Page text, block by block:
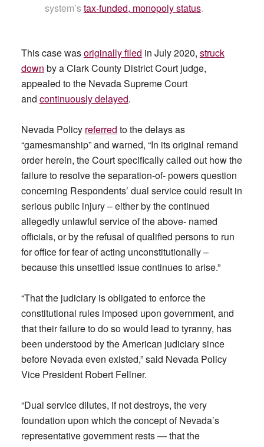
system’stax-funded, monopoly status.
This case wasoriginally filed in July 2020, struck
down by a Clark County District Court judge,
appealed to the Nevada Supreme Court
and continuously delayed.
Nevada Policy referred to the delays as
“gamesmanship” and warned, “In its original remand
order herein, the Court specifically called out how the
failure to resolve the separation-of- powers question
concerning Respondents’ dual service could result in
serious public injury – either by the continued
allegedly unlawful service of the above- named
officials, or by the refusal of qualified persons to run
for office for fear of acting unconstitutionally –
because this unsettled issue continues to arise.”
“That the judiciary is obligated to enforce the
constitutional rules imposed upon government, and
that their failure to do so would lead to tyranny, has
been understood by the American judiciary since
before Nevada even existed,” said Nevada Policy
Vice President Robert Fellner.
“Dual service dilutes, if not destroys, the very
foundation upon which the concept of Nevada’s
representative government rests — that the